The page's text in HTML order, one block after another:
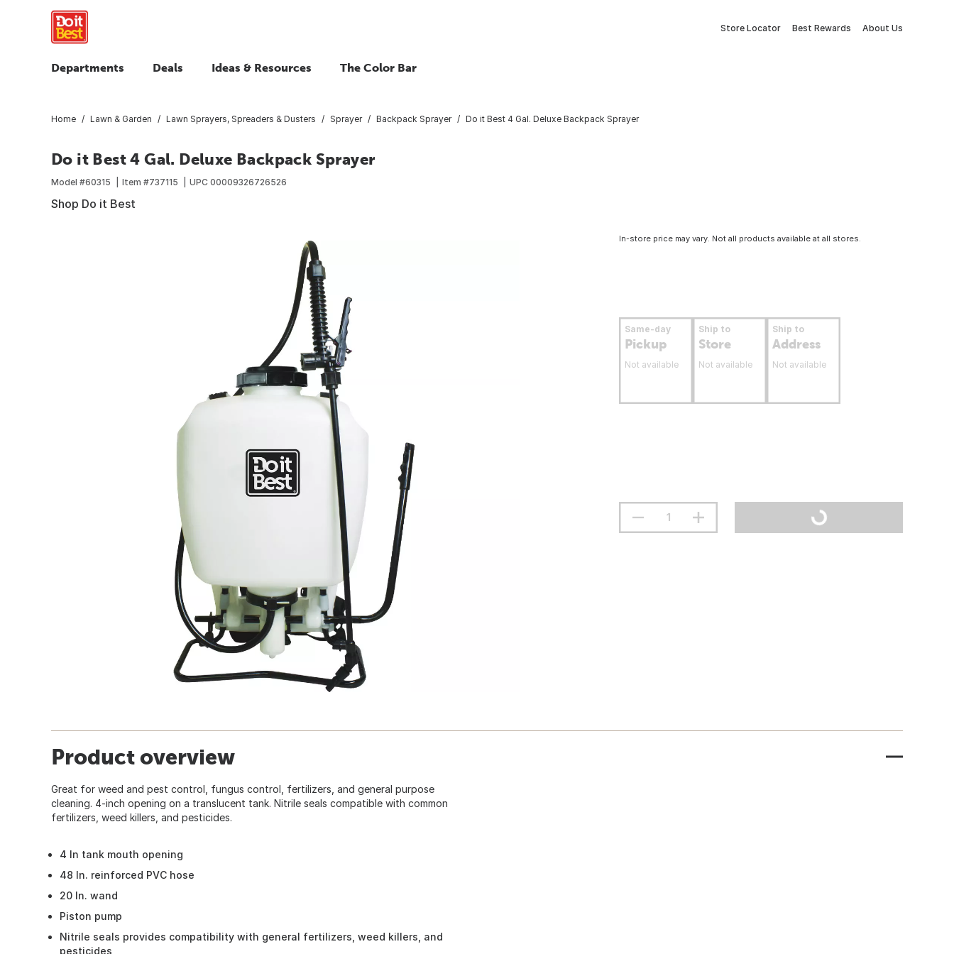
Store Locator Best Rewards About Us
Departments Deals Ideas & Resources The Color Bar
Home Lawn & Garden Lawn Sprayers, Spreaders & Dusters Sprayer Backpack Sprayer Do it Best 4 Gal. Deluxe Backpack Sprayer
Do it Best 4 Gal. Deluxe Backpack Sprayer
Model #60315 Item #737115 UPC 00009326726526
Shop Do it Best
In-store price may vary. Not all products available at all stores.
Same-day
Pickup
Not available
Ship to
Store
Not available
Ship to
Address
Not available
Product overview
Great for weed and pest control, fungus control, fertilizers, and general purpose
cleaning. 4-inch opening on a translucent tank. Nitrile seals compatible with common
fertilizers, weed killers, and pesticides.
4 In tank mouth opening
48 In. reinforced PVC hose
20 In. wand
Piston pump
Nitrile seals provides compatibility with general fertilizers, weed killers, and
pesticides